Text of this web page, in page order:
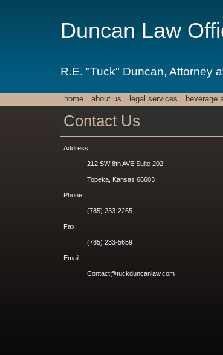
Duncan Law
R.E. "Tuck" Duncan, Attorney
home about us legal services beverage
Contact Us
Address:
212 SW 8th AVE Suite 202
Topeka, Kansas 66603
Phone:
(785) 233-2265
Fax:
(785) 233-5659
Email:
Contact@tuckduncanlaw.com